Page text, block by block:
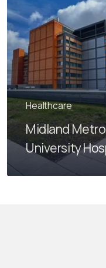
Healthcare
Midland
University